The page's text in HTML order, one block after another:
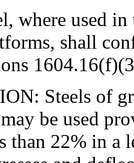
where used
shall
Steels of
be used
than 22% in a